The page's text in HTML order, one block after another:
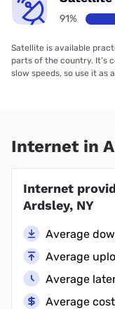
91%
Satellite is available
parts of the country. It’s
slow speeds, so use it as
Internet in
Internet
Ardsley, NY
Average
Average
Average
Average